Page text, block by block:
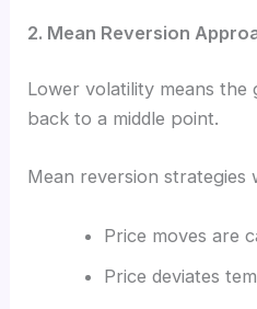
2. Mean Reversion
Lower volatility means
back to a middle point.
Mean reversion strategies
Price moves are
Price deviates